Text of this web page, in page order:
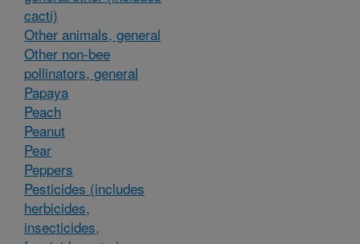
cacti)
Other animals, general
Other non-bee
pollinators, general
Papaya
Peach
Peanut
Pear
Peppers
Pesticides (includes
herbicides,
insecticides,